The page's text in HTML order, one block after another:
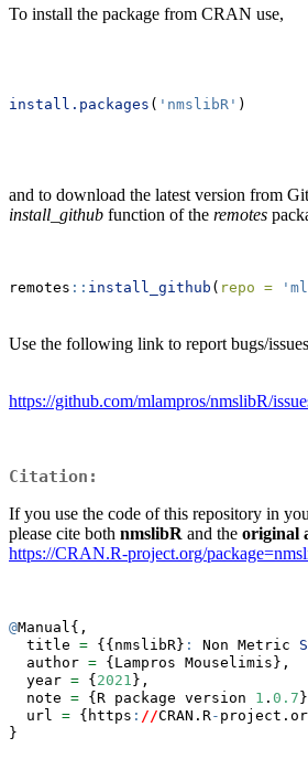
To install the package from CRAN use,
install.packages ( 'nmslibR' )
and to download the latest version from
install_github function of the remotes
remotes :: install_github ( repo =
Use the following link to report bugs/
https://github.com/mlampros/nmslibR/
Citation:
If you use the code of this repository in
please cite both nmslibR and the original
https://CRAN.R-project.org/
@Manual{,
  title
= {{nmslibR} : Non Metric
  author
= {Lampros Mouselimis},
  year
= {2021 },
  note
= {R package version 1 . 0.7
  url
= {https : //CRAN.R-
}